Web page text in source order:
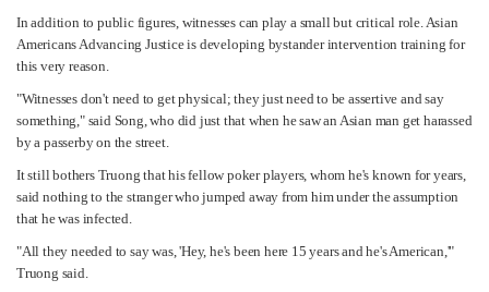
In addition to public figures, witnesses can play a small but critical role. Asian
Americans Advancing Justice is developing bystander intervention training for
this very reason.
"Witnesses don't need to get physical; they just need to be assertive and say
something," said Song, who did just that when he saw an Asian man get harassed
by a passerby on the street.
It still bothers Truong that his fellow poker players, whom he's known for years,
said nothing to the stranger who jumped away from him under the assumption
that he was infected.
"All they needed to say was, 'Hey, he's been here 15 years and he's American,'"
Truong said.